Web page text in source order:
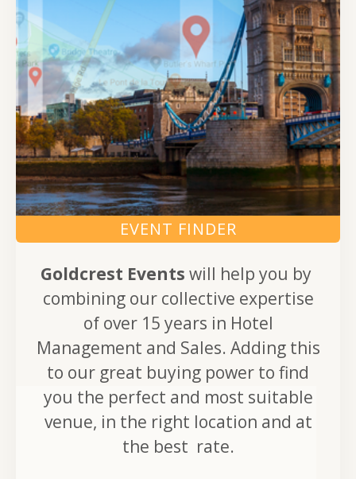
EVENT FINDER
Goldcrest Events will help you by
combining our collective expertise
of over 15 years in Hotel
Management and Sales. Adding this
to our great buying power to find
you the perfect and most suitable
venue, in the right location and at
the best rate.